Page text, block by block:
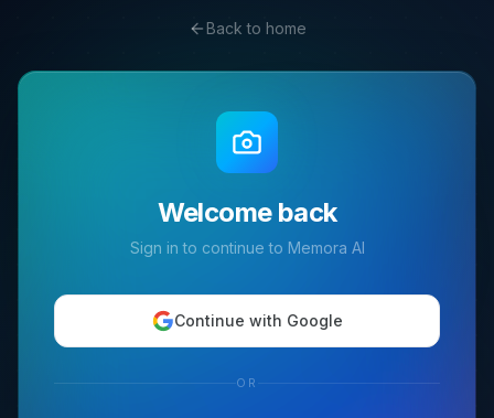
Back to home
Welcome back
Sign in to continue to Memora AI
Continue with Google
OR